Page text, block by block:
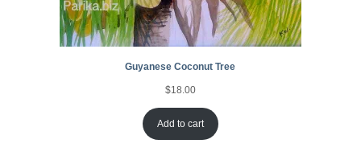
Guyanese Coconut Tree
$18.00
Add to cart